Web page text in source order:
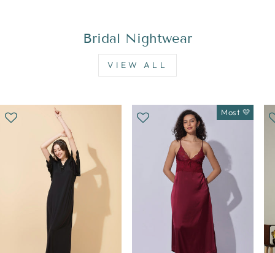
Bridal Nightwear
VIEW ALL
Most 💛